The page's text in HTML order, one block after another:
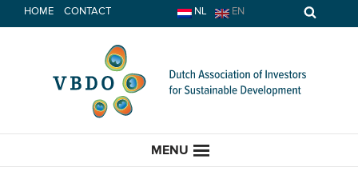
to
HOME CONTACT NL EN
MENU